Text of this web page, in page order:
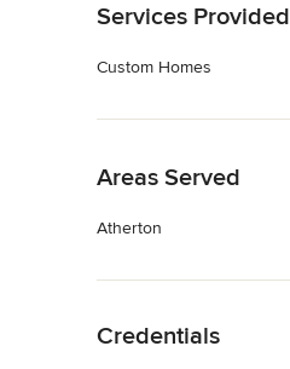
Services Provided
Custom Homes
Areas Served
Atherton
Credentials